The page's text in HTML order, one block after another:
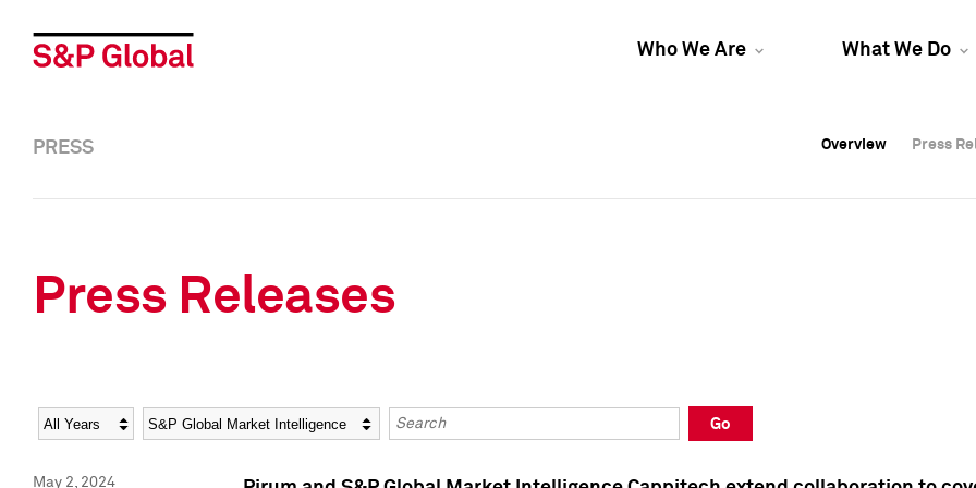
Who We Are What We Do
Overview Press
Overview Press
PRESS Overview Press
Press Releases
Year Category Keywords
Go
May 2, 2024